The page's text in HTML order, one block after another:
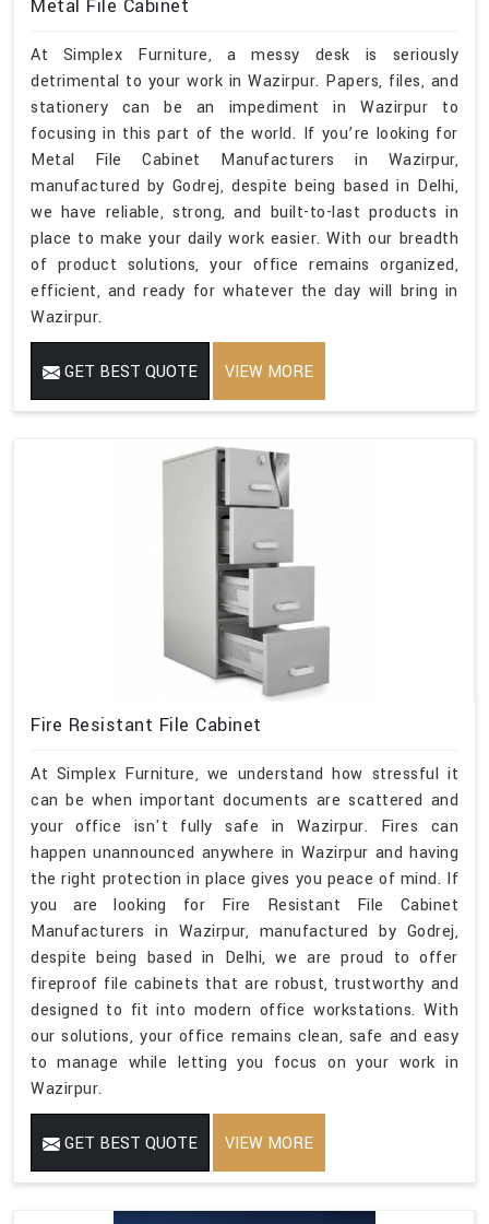
Metal File Cabinet
At Simplex Furniture, a messy desk is seriously
detrimental to your work in Wazirpur. Papers, files, and
stationery can be an impediment in Wazirpur to
focusing in this part of the world. If you’re looking for
Metal File Cabinet Manufacturers in Wazirpur,
manufactured by Godrej, despite being based in Delhi,
we have reliable, strong, and built-to-last products in
place to make your daily work easier. With our breadth
of product solutions, your office remains organized,
efficient, and ready for whatever the day will bring in
Wazirpur.
GET BEST QUOTE VIEW MORE
Fire Resistant File Cabinet
At Simplex Furniture, we understand how stressful it
can be when important documents are scattered and
your office isn't fully safe in Wazirpur. Fires can
happen unannounced anywhere in Wazirpur and having
the right protection in place gives you peace of mind. If
you are looking for Fire Resistant File Cabinet
Manufacturers in Wazirpur, manufactured by Godrej,
despite being based in Delhi, we are proud to offer
fireproof file cabinets that are robust, trustworthy and
designed to fit into modern office workstations. With
our solutions, your office remains clean, safe and easy
to manage while letting you focus on your work in
Wazirpur.
GET BEST QUOTE VIEW MORE